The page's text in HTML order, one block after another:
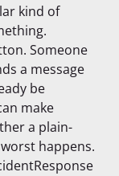
kind of
Someone
a message
be
make
a plain-
happens.